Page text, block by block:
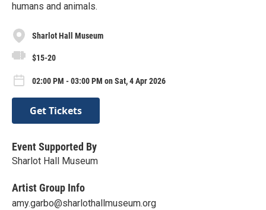
humans and animals.
Sharlot Hall Museum
$15-20
02:00 PM - 03:00 PM on Sat, 4 Apr 2026
Get Tickets
Event Supported By
Sharlot Hall Museum
Artist Group Info
amy.garbo@sharlothallmuseum.org